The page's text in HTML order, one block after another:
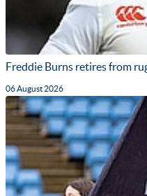
Freddie Burns retires from
06 August 2026